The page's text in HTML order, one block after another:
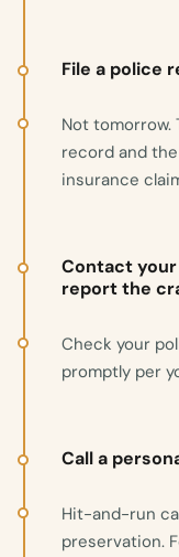
File a police
Not tomorrow.
record and
insurance
Contact
report the
Check your
promptly per
Call a
Hit-and-run
preservation.